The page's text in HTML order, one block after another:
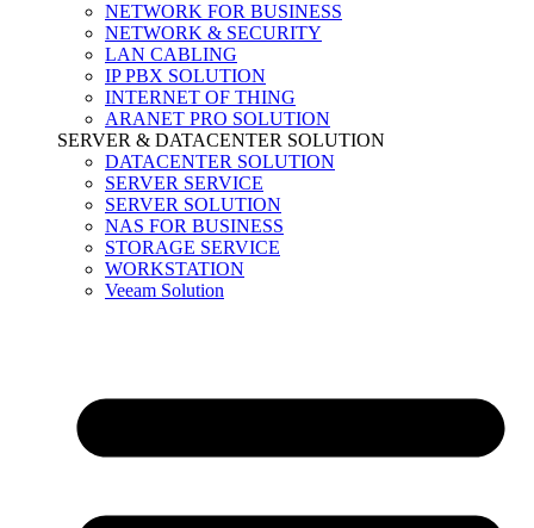
NETWORK FOR BUSINESS
NETWORK & SECURITY
LAN CABLING
IP PBX SOLUTION
INTERNET OF THING
ARANET PRO SOLUTION
SERVER & DATACENTER SOLUTION
DATACENTER SOLUTION
SERVER SERVICE
SERVER SOLUTION
NAS FOR BUSINESS
STORAGE SERVICE
WORKSTATION
Veeam Solution